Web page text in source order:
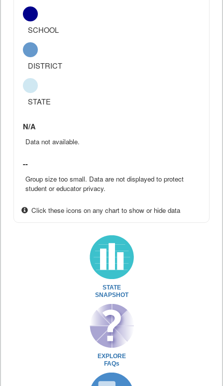
SCHOOL
DISTRICT
STATE
N/A
Data not available.
--
Group size too small. Data are not displayed to protect
student or educator privacy.
Click these icons on any chart to show or hide data
STATE
SNAPSHOT
EXPLORE
FAQs